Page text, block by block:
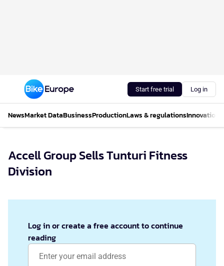
Start free trial Log in
NewsMarket DataBusinessProductionLaws & regulationsInnovations
Accell Group Sells Tunturi Fitness
Division
Log in or create a free account to continue
reading